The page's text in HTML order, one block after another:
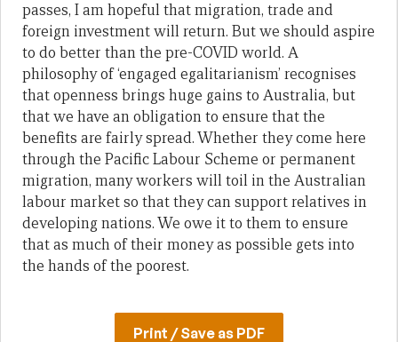
passes, I am hopeful that migration, trade and
foreign investment will return. But we should aspire
to do better than the pre-COVID world. A
philosophy of ‘engaged egalitarianism’ recognises
that openness brings huge gains to Australia, but
that we have an obligation to ensure that the
benefits are fairly spread. Whether they come here
through the Pacific Labour Scheme or permanent
migration, many workers will toil in the Australian
labour market so that they can support relatives in
developing nations. We owe it to them to ensure
that as much of their money as possible gets into
the hands of the poorest.
Print / Save as PDF